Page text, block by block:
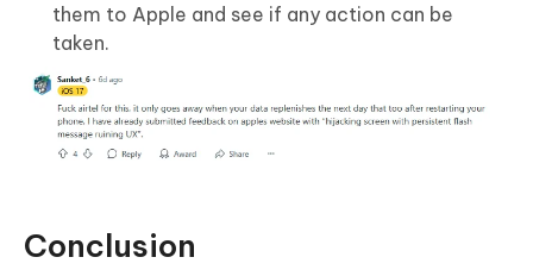
them to Apple and see if any action can be
taken.
Conclusion